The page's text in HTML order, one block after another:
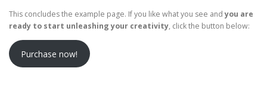
This concludes the example page. If you like what you see andyou are
ready to start unleashing your creativity, click the button below:
Purchase now!